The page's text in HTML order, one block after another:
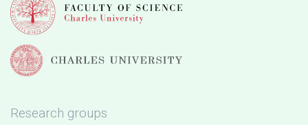
Research groups